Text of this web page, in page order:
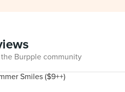
the Burpple community